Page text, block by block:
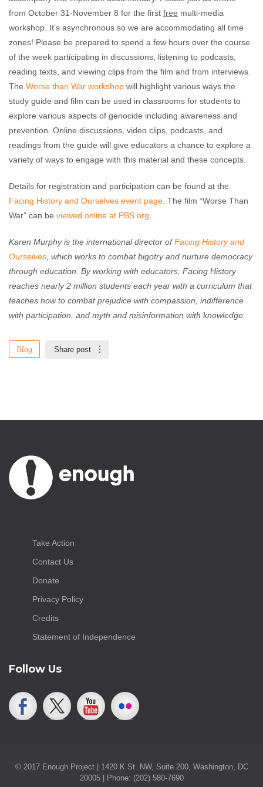
from October 31-November 8 for the first free multi-media
workshop. It’s asynchronous so we are accommodating all time
zones! Please be prepared to spend a few hours over the course
of the week participating in discussions, listening to podcasts,
reading texts, and viewing clips from the film and from interviews.
The Worse than War workshop will highlight various ways the
study guide and film can be used in classrooms for students to
explore various aspects of genocide including awareness and
prevention. Online discussions, video clips, podcasts, and
readings from the guide will give educators a chance to explore a
variety of ways to engage with this material and these concepts.
Details for registration and participation can be found at the
Facing History and Ourselves event page . The film “Worse Than
War” can be viewed online at PBS.org
Karen Murphy is the international director ofFacing History and
Ourselves , which works to combat bigotry and nurture democracy
through education. By working with educators, Facing History
reaches nearly 2 million students each year with a curriculum that
teaches how to combat prejudice with compassion, indifference
with participation, and myth and misinformation with knowledge.
Blog Share post
Take Action
Contact Us
Donate
Privacy Policy
Credits
Statement of Independence
Follow Us
© 2017 Enough Project | 1420 K St. NW, Suite 200, Washington, DC
20005 | Phone: (202) 580-7690